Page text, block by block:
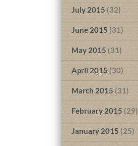
July 2015 (32)
June 2015 (31)
May 2015 (31)
April 2015 (30)
March 2015 (31)
February 2015 (29)
January 2015 (25)